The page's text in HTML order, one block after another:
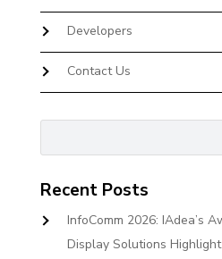
Developers
Contact Us
Recent Posts
InfoComm 2026: IAdea’s
Display Solutions